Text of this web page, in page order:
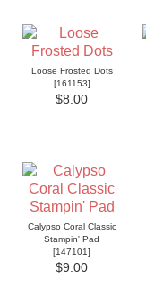
Loose Frosted Dots
[161153]
$8.00
Calypso Coral Classic
Stampin' Pad
[147101]
$9.00